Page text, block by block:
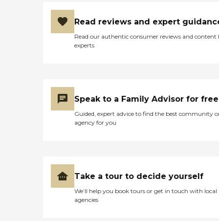
Read reviews and expert
Read our authentic consumer reviews and content
experts
Speak to a Family Advisor for free
Guided, expert advice to find the best community
agency for you
Take a tour to decide yourself
We’ll help you book tours or get in touch with local
agencies